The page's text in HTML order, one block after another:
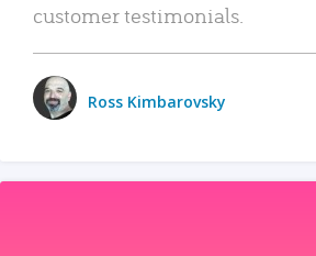
customer testimonials.
Ross Kimbarovsky